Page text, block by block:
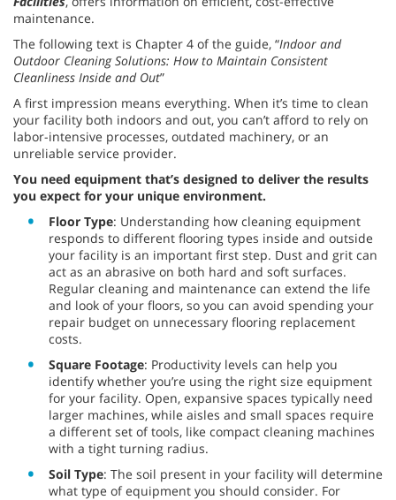
maintenance.
The following text is Chapter 4 of the guide, “Indoor and
Outdoor Cleaning Solutions: How to Maintain Consistent
Cleanliness Inside and Out”
A first impression means everything. When it’s time to clean
your facility both indoors and out, you can’t afford to rely on
labor-intensive processes, outdated machinery, or an
unreliable service provider.
You need equipment that’s designed to deliver the results
you expect for your unique environment.
Floor Type: Understanding how cleaning equipment
responds to different flooring types inside and outside
your facility is an important first step. Dust and grit can
act as an abrasive on both hard and soft surfaces.
Regular cleaning and maintenance can extend the life
and look of your floors, so you can avoid spending your
repair budget on unnecessary flooring replacement
costs.
Square Footage: Productivity levels can help you
identify whether you’re using the right size equipment
for your facility. Open, expansive spaces typically need
larger machines, while aisles and small spaces require
a different set of tools, like compact cleaning machines
with a tight turning radius.
Soil Type: The soil present in your facility will determine
what type of equipment you should consider. For